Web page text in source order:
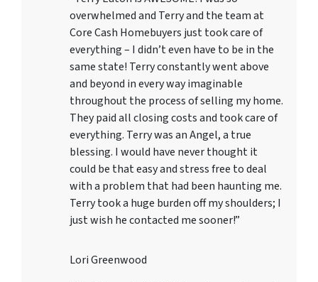
overwhelmed and Terry and the team at
Core Cash Homebuyers just took care of
everything – I didn’t even have to be in the
same state! Terry constantly went above
and beyond in every way imaginable
throughout the process of selling my home.
They paid all closing costs and took care of
everything. Terry was an Angel, a true
blessing. I would have never thought it
could be that easy and stress free to deal
with a problem that had been haunting me.
Terry took a huge burden off my shoulders; I
just wish he contacted me sooner!”
Lori Greenwood